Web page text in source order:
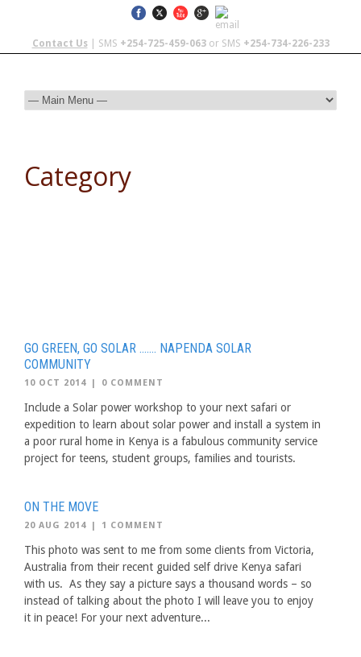
Contact Us| SMS +254-725-459-063or SMS +254-734-226-233
Category
GO GREEN, GO SOLAR ……. NAPENDA SOLAR
COMMUNITY
10 OCT 2014 | 0 COMMENT
Include a Solar power workshop to your next safari or
expedition to learn about solar power and install a system in
a poor rural home in Kenya is a fabulous community service
project for teens, student groups, families and tourists.
ON THE MOVE
20 AUG 2014 | 1 COMMENT
This photo was sent to me from some clients from Victoria,
Australia from their recent guided self drive Kenya safari
with us. As they say a picture says a thousand words – so
instead of talking about the photo I will leave you to enjoy
it in peace! For your next adventure...